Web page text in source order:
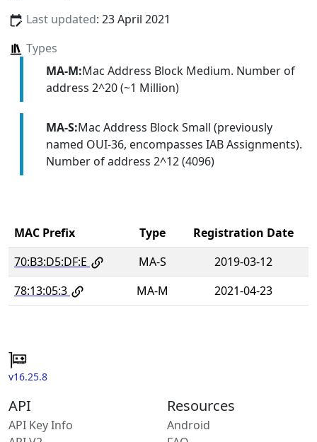
Last updated: 23 April 2021
Types
MA-M:Mac Address Block Medium. Number of
address 2^20 (~1 Million)
MA-S:Mac Address Block Small (previously
named OUI-36, encompasses IAB Assignments).
Number of address 2^12 (4096)
MAC Prefix Type
Registration Date
70:B3:D5:DF:E
MA-S
2019-03-12
78:13:05:3
MA-M 2021-04-23
v16.25.8
API
API Key Info
Resources
Android